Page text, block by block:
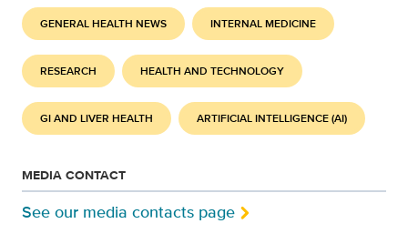
GENERAL HEALTH NEWS INTERNAL MEDICINE
RESEARCH HEALTH AND TECHNOLOGY
GI AND LIVER HEALTH ARTIFICIAL INTELLIGENCE (AI)
MEDIA CONTACT
See our media contacts page